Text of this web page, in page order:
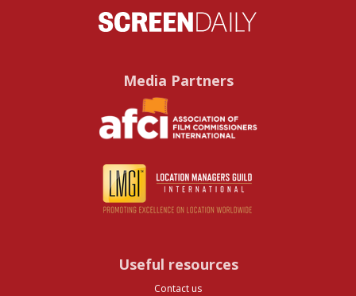
Media Partners
Useful resources
Contact us